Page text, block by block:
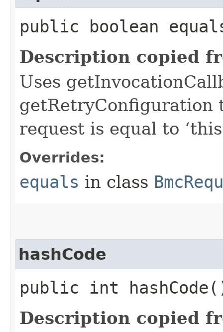
public boolean
Description copied
Uses
getRetryConfiguration
request is equal to
Overrides:
equals in class
hashCode
public int
Description copied